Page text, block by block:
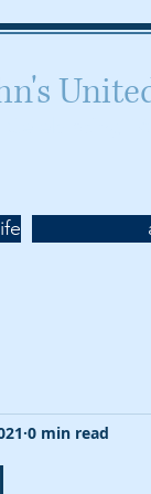
0 min read